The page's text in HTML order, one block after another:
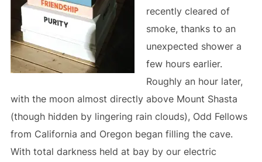
recently cleared of
smoke, thanks to an
unexpected shower a
few hours earlier.
Roughly an hour later,
with the moon almost directly above Mount Shasta
(though hidden by lingering rain clouds), Odd Fellows
from California and Oregon began filling the cave.
With total darkness held at bay by our electric